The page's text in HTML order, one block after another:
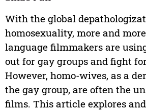
With the global
homosexuality, more and
language filmmakers are
out for gay groups and fight
However, homo-wives, as a
the gay group, are often the
films. This article explores